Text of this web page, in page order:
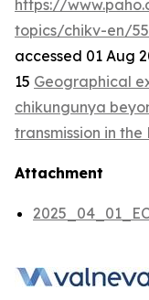
https://
topics/chikv-en/
accessed 01 Aug
15 Geographical
chikungunya
transmission in
Attachment